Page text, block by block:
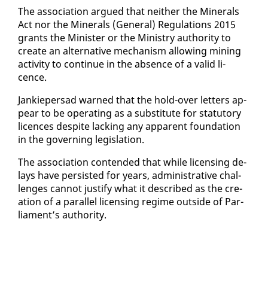
The as­so­ci­a­tion ar­gued that nei­ther the Min­er­als
Act nor the Min­er­als (Gen­er­al) Reg­u­la­tions 2015
grants the Min­is­ter or the Min­istry au­thor­i­ty to
cre­ate an al­ter­na­tive mech­a­nism al­low­ing min­ing
ac­tiv­i­ty to con­tin­ue in the ab­sence of a valid li­
cence.
Jankieper­sad warned that the hold-over let­ters ap­
pear to be op­er­at­ing as a sub­sti­tute for statu­to­ry
li­cences de­spite lack­ing any ap­par­ent foun­da­tion
in the gov­ern­ing leg­is­la­tion.
The as­so­ci­a­tion con­tend­ed that while li­cens­ing de­
lays have per­sist­ed for years, ad­min­is­tra­tive chal­
lenges can­not jus­ti­fy what it de­scribed as the cre­
ation of a par­al­lel li­cens­ing regime out­side of Par­
lia­ment’s au­thor­i­ty.